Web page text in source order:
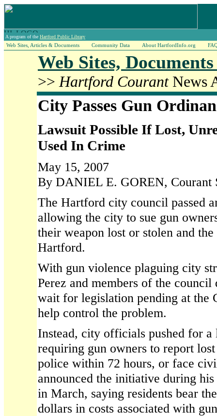
A program of the Hartford Public Library
Web Sites, Articles & Documents Community Data About HartfordInfo.org
Web Sites,
>> Hartford CourantNews
City Passes Gun
Lawsuit Possible If Lost,
Used In Crime
May 15, 2007
By DANIEL E. GOREN, Courant
The Hartford city council passed
allowing the city to sue gun
their weapon lost or stolen and
Hartford.
With gun violence plaguing city
Perez and members of the
wait for legislation pending at the
help control the problem.
Instead, city officials pushed for a
requiring gun owners to report
police within 72 hours, or face
announced the initiative during
in March, saying residents bear
dollars in costs associated with